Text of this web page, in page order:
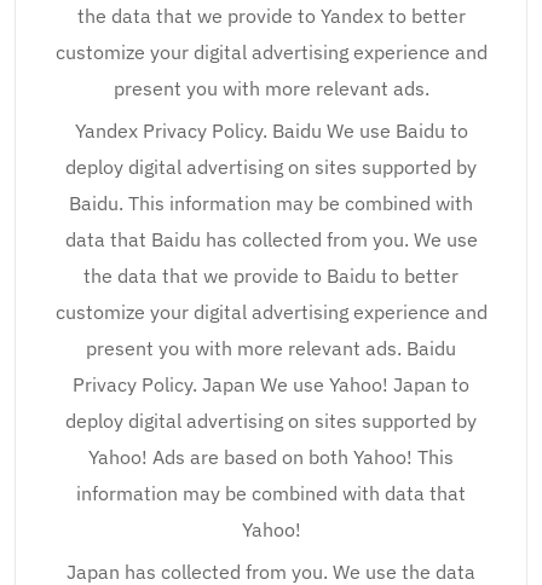
the data that we provide to Yandex to better
customize your digital advertising experience and
present you with more relevant ads.
Yandex Privacy Policy. Baidu We use Baidu to
deploy digital advertising on sites supported by
Baidu. This information may be combined with
data that Baidu has collected from you. We use
the data that we provide to Baidu to better
customize your digital advertising experience and
present you with more relevant ads. Baidu
Privacy Policy. Japan We use Yahoo! Japan to
deploy digital advertising on sites supported by
Yahoo! Ads are based on both Yahoo! This
information may be combined with data that
Yahoo!
Japan has collected from you. We use the data